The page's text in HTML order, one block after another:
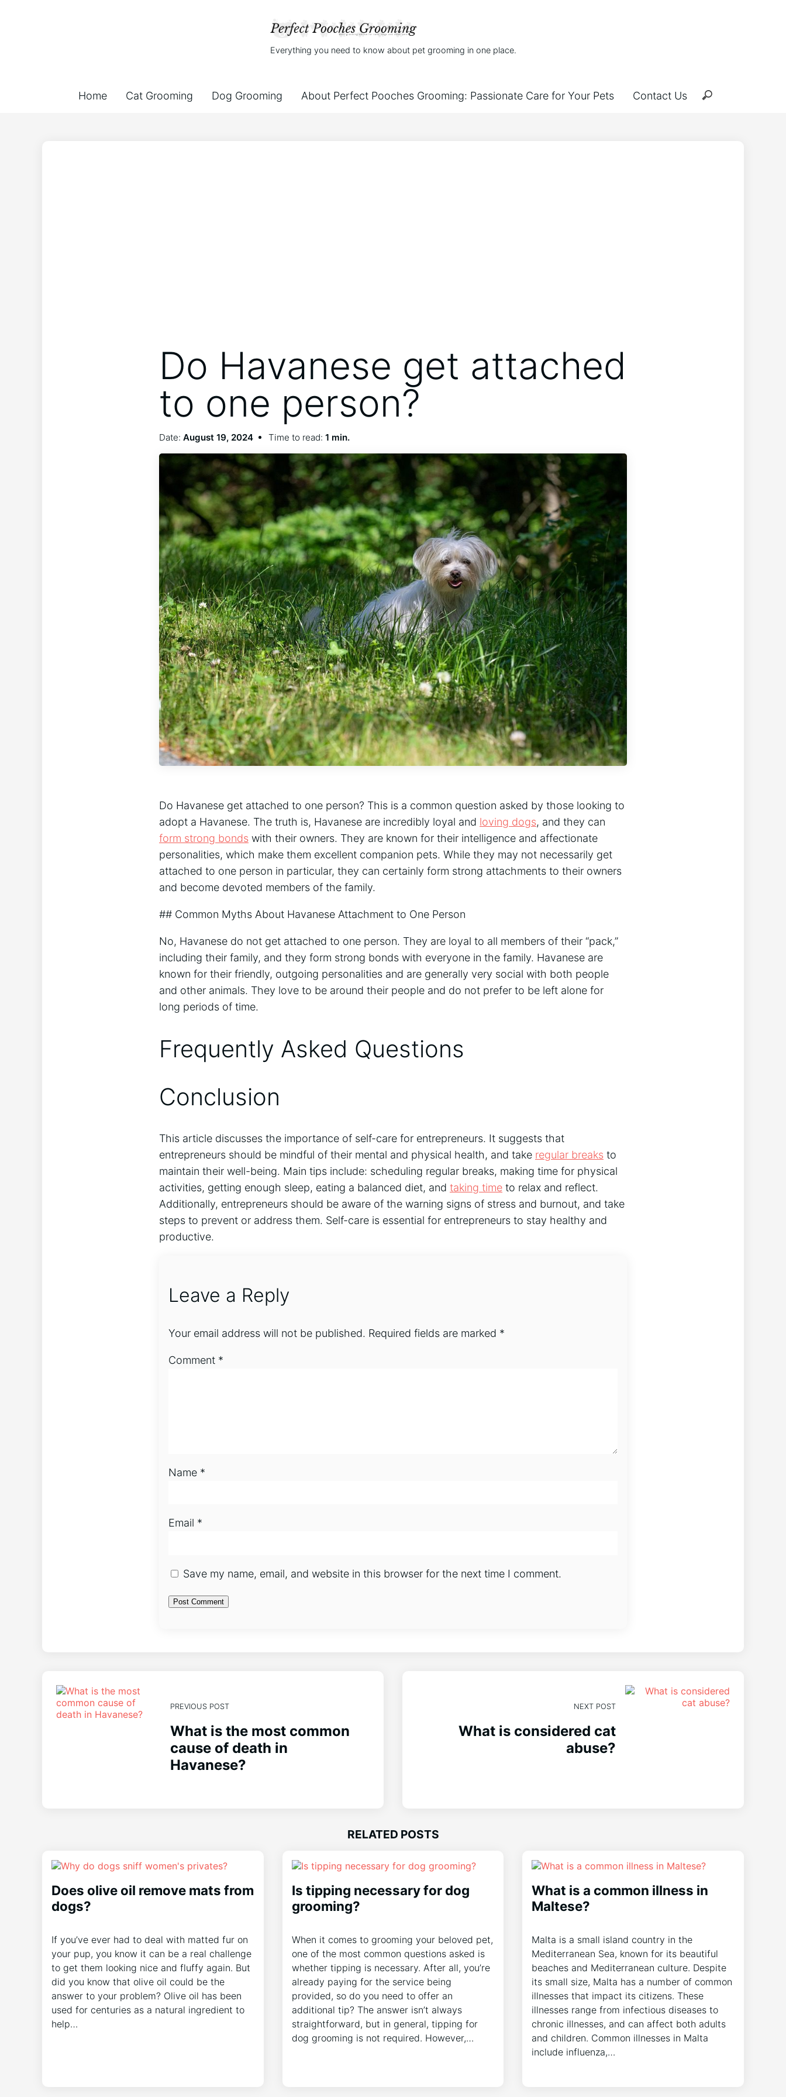
Everything you need to know about pet grooming in one place.
Home Cat Grooming Dog Grooming About Perfect Pooches Grooming: Passionate Care for Your Pets Contact Us
Do Havanese get attached
to one person?
Date: August 19, 2024 Time to read: 1 min.
Do Havanese get attached to one person? This is a common question asked by those looking to
adopt a Havanese. The truth is, Havanese are incredibly loyal and loving dogs, and they can
form strong bonds with their owners. They are known for their intelligence and affectionate
personalities, which make them excellent companion pets. While they may not necessarily get
attached to one person in particular, they can certainly form strong attachments to their owners
and become devoted members of the family.
## Common Myths About Havanese Attachment to One Person
No, Havanese do not get attached to one person. They are loyal to all members of their “pack,”
including their family, and they form strong bonds with everyone in the family. Havanese are
known for their friendly, outgoing personalities and are generally very social with both people
and other animals. They love to be around their people and do not prefer to be left alone for
long periods of time.
Frequently Asked Questions
Conclusion
This article discusses the importance of self-care for entrepreneurs. It suggests that
entrepreneurs should be mindful of their mental and physical health, and take regular breaks to
maintain their well-being. Main tips include: scheduling regular breaks, making time for physical
activities, getting enough sleep, eating a balanced diet, and taking time to relax and reflect.
Additionally, entrepreneurs should be aware of the warning signs of stress and burnout, and take
steps to prevent or address them. Self-care is essential for entrepreneurs to stay healthy and
productive.
Leave a Reply
Your email address will not be published. Required fields are marked *
Comment *
Name *
Email *
Save my name, email, and website in this browser for the next time I comment.
PREVIOUS POST
What is the most common
cause of death in
Havanese?
NEXT POST
What is considered cat
abuse?
RELATED POSTS
Does olive oil remove mats from
dogs?
If you’ve ever had to deal with matted fur on
your pup, you know it can be a real challenge
to get them looking nice and fluffy again. But
did you know that olive oil could be the
answer to your problem? Olive oil has been
used for centuries as a natural ingredient to
help…
Is tipping necessary for dog
grooming?
When it comes to grooming your beloved pet,
one of the most common questions asked is
whether tipping is necessary. After all, you’re
already paying for the service being
provided, so do you need to offer an
additional tip? The answer isn’t always
straightforward, but in general, tipping for
dog grooming is not required. However,…
What is a common illness in
Maltese?
Malta is a small island country in the
Mediterranean Sea, known for its beautiful
beaches and Mediterranean culture. Despite
its small size, Malta has a number of common
illnesses that impact its citizens. These
illnesses range from infectious diseases to
chronic illnesses, and can affect both adults
and children. Common illnesses in Malta
include influenza,…